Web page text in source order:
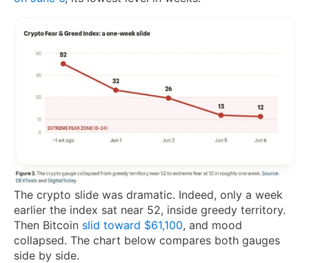
The crypto slide was dramatic. Indeed, only a week
earlier the index sat near 52, inside greedy territory.
Then Bitcoin slid toward $61,100, and mood
collapsed. The chart below compares both gauges
side by side.